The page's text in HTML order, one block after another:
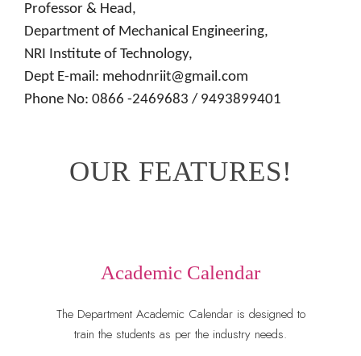
Professor & Head,
Department of Mechanical Engineering,
NRI Institute of Technology,
Dept E-mail: mehodnriit@gmail.com
Phone No: 0866 -2469683 / 9493899401
OUR FEATURES!
Academic Calendar
The Department Academic Calendar is designed to
train the students as per the industry needs.